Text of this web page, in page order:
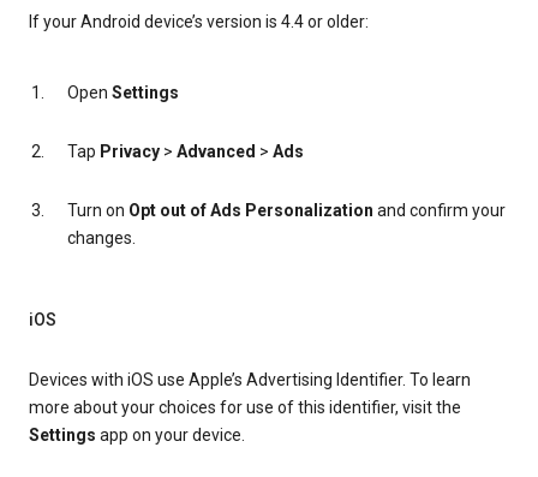
If your Android device’s version is 4.4 or older:
Open Settings
Tap Privacy > Advanced > Ads
Turn on Opt out of Ads Personalization and confirm your
changes.
iOS
Devices with iOS use Apple’s Advertising Identifier. To learn
more about your choices for use of this identifier, visit the
Settings app on your device.